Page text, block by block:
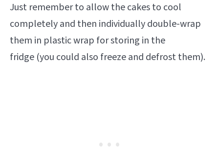
Just remember to allow the cakes to cool
completely and then individually double-wrap
them in plastic wrap for storing in the
fridge (you could also freeze and defrost them).